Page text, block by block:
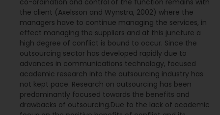
the client (Axelsson and Wynstra, 2002) where the
managers have to continue managing the services, in
effect managing the suppliers and at this juncture a
high degree of conflict is bound to occur. Since the
outsourcing sector has developed rapidly due to
advances in communications technology, focused
academic research into the outsourcing industry has
not kept pace. Research on outsourcing has been
predominantly focused towards the benefits and
drawbacks of outsourcing.Due to the lack of academic